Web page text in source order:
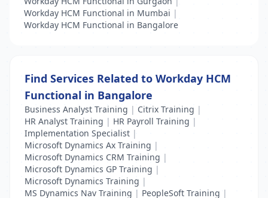
Workday HCM Functional in Mumbai |
Workday HCM Functional in Bangalore
Find Services Related to Workday HCM
Functional in Bangalore
Business Analyst Training | Citrix Training |
HR Analyst Training | HR Payroll Training |
Implementation Specialist |
Microsoft Dynamics Ax Training |
Microsoft Dynamics CRM Training |
Microsoft Dynamics GP Training |
Microsoft Dynamics Training |
MS Dynamics Nav Training | PeopleSoft Training |